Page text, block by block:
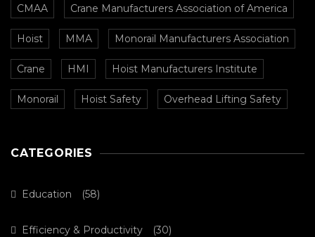
CMAA Crane Manufacturers Association of America
Hoist MMA Monorail Manufacturers Association
Crane HMI Hoist Manufacturers Institute
Monorail Hoist Safety Overhead Lifting Safety
CATEGORIES
Education (58)
Efficiency & Productivity (30)